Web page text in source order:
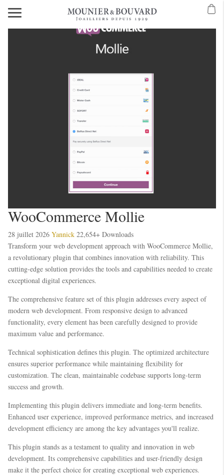
WooCommerce Mollie
28 juillet 2026 Yannick 22,654+ Downloads
Transform your web development approach with WooCommerce Mollie,
a revolutionary plugin that combines innovation with reliability. This
cutting-edge solution provides the tools and capabilities needed to create
exceptional digital experiences.
The comprehensive feature set of this plugin addresses every aspect of
modern web development. From responsive design to advanced
functionality, every element has been carefully designed to provide
maximum value and performance.
Technical sophistication defines this plugin. The optimized architecture
ensures superior performance while maintaining flexibility for
customization. The clean, maintainable codebase supports long-term
success and growth.
Implementing this plugin delivers immediate and long-term benefits.
Enhanced user experience, improved performance metrics, and increased
development efficiency are among the key advantages you'll realize.
This plugin stands as a testament to quality and innovation in web
development. Its comprehensive capabilities and user-friendly design
make it the perfect choice for creating exceptional web experiences.